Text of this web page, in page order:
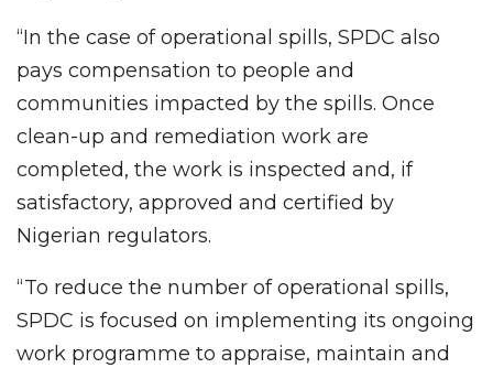
“In the case of operational spills, SPDC also
pays compensation to people and
communities impacted by the spills. Once
clean-up and remediation work are
completed, the work is inspected and, if
satisfactory, approved and certified by
Nigerian regulators.
“To reduce the number of operational spills,
SPDC is focused on implementing its ongoing
work programme to appraise, maintain and